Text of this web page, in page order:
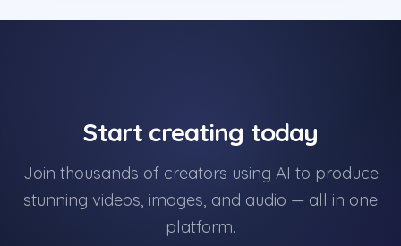
Start creating today
Join thousands of creators using AI to produce
stunning videos, images, and audio — all in one
platform.